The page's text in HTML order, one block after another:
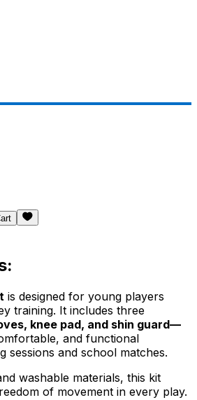
is designed for young players
training. It includes three
knee pad, and shin guard—
and functional
sessions and school matches.
washable materials, this kit
of movement in every play.